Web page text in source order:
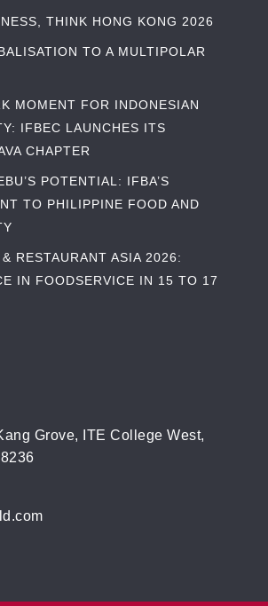
THINK HONG KONG 2026
TO A MULTIPOLAR
MOMENT FOR INDONESIAN
IFBEC LAUNCHES ITS
CHAPTER
POTENTIAL: IFBA’S
TO PHILIPPINE FOOD AND
RESTAURANT ASIA 2026:
IN FOODSERVICE IN 15 TO 17
Grove, ITE College West,